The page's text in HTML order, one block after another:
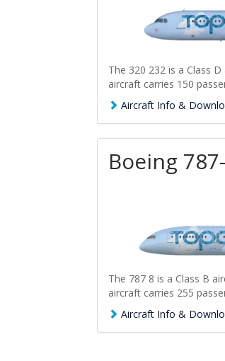
The 320 232 is a Class
aircraft carries 150
Aircraft Info &
Boeing
The 787 8 is a Class B
aircraft carries 255
Aircraft Info &